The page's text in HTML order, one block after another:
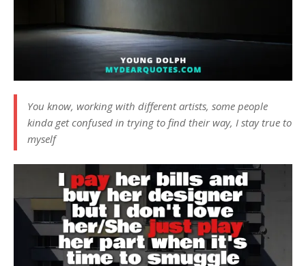
You know, working with different artists, some people
kinda get confused in trying to find their way, I stay true to
myself